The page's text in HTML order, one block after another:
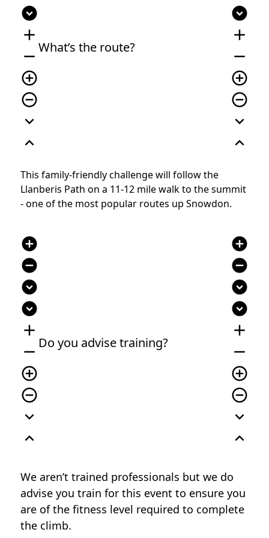
expand_circle_down
add
remove
add_circle_outline
remove_circle_outline
expand_more
expand_less
What’s the route?
expand_circle_down
add
remove
add_circle_outline
remove_circle_outline
expand_more
expand_less
This family-friendly challenge will follow the
Llanberis Path on a 11-12 mile walk to the summit
- one of the most popular routes up Snowdon.
add_circle
remove_circle
expand_circle_down
expand_circle_down
add
remove
add_circle_outline
remove_circle_outline
expand_more
expand_less
Do you advise training?
add_circle
remove_circle
expand_circle_down
expand_circle_down
add
remove
add_circle_outline
remove_circle_outline
expand_more
expand_less
We aren’t trained professionals but we do
advise you train for this event to ensure you
are of the fitness level required to complete
the climb.